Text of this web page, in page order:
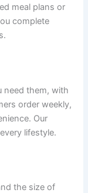
meal plans or
complete
need them, with
order weekly,
Our
lifestyle.
the size of